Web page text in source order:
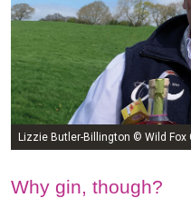
Lizzie Butler-Billington © Wild Fox
Why gin, though?